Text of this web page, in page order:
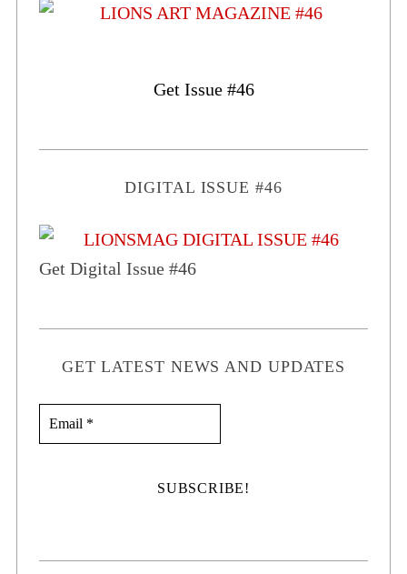
Get Issue #46
DIGITAL ISSUE #46
Get Digital Issue #46
GET LATEST NEWS AND UPDATES